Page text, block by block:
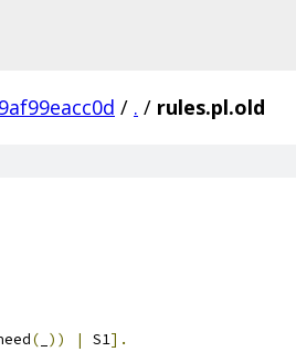
/ . / rules.pl.old
( )) | S1].